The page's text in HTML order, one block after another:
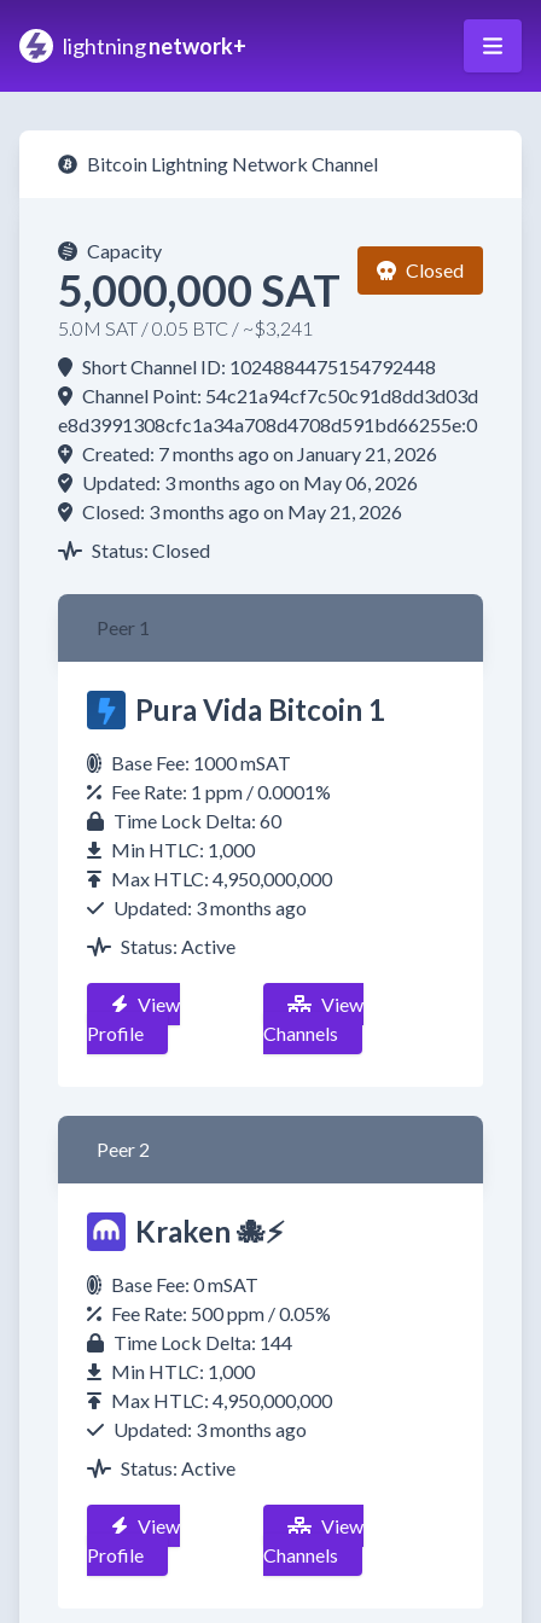
lightningnetwork+
Bitcoin Lightning Network Channel
Capacity
5,000,000 SAT
5.0M SAT / 0.05 BTC / ~$3,241
Closed
Short Channel ID: 1024884475154792448
Channel Point: 54c21a94cf7c50c91d8dd3d03d
e8d3991308cfc1a34a708d4708d591bd66255e:0
Created: 7 months ago on January 21, 2026
Updated: 3 months ago on May 06, 2026
Closed: 3 months ago on May 21, 2026
Status: Closed
Peer 1
Pura Vida Bitcoin 1
Base Fee: 1000 mSAT
Fee Rate: 1 ppm / 0.0001%
Time Lock Delta: 60
Min HTLC: 1,000
Max HTLC: 4,950,000,000
Updated: 3 months ago
Status: Active
View
Profile
View
Channels
Peer 2
Kraken 🐙⚡
Base Fee: 0 mSAT
Fee Rate: 500 ppm / 0.05%
Time Lock Delta: 144
Min HTLC: 1,000
Max HTLC: 4,950,000,000
Updated: 3 months ago
Status: Active
View
Profile
View
Channels